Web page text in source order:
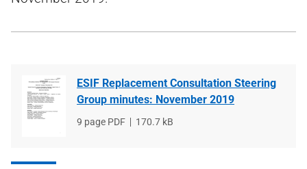
ESIF Replacement Consultation Steering
Group minutes: November 2019
File
9 page PDF
File
170.7 kB